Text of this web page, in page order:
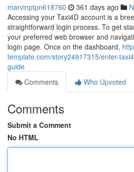
marvinptpn618760 361 days ago
Accessing your Taxi4D account is a
straightforward login process. To get
your preferred web browser and
login page. Once on the dashboard,
template.com/story24917315/enter-
guide
Comments
Who Upvoted
Comments
Submit a Comment
No HTML